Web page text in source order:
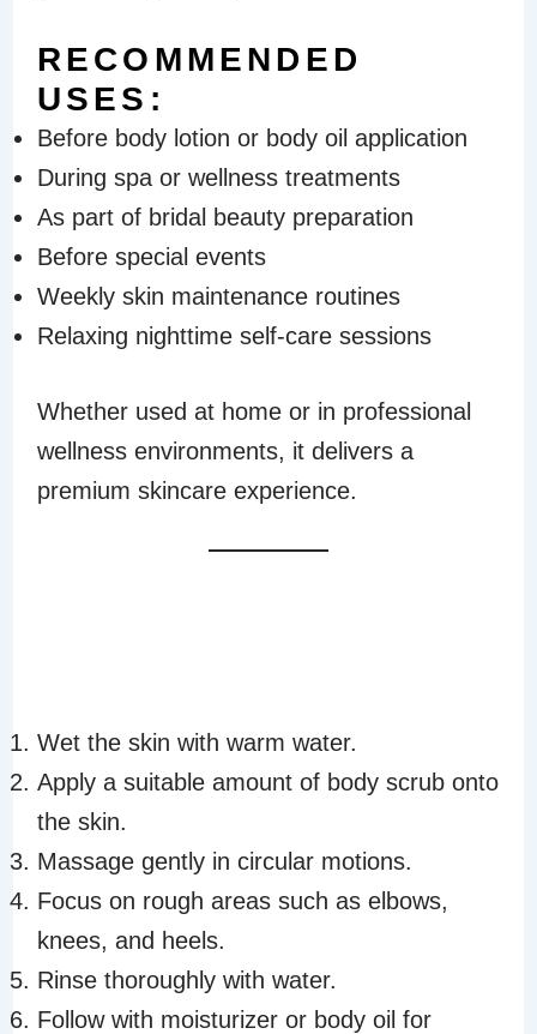
RECOMMENDED
USES:
Before body lotion or body oil application
During spa or wellness treatments
As part of bridal beauty preparation
Before special events
Weekly skin maintenance routines
Relaxing nighttime self-care sessions
Whether used at home or in professional
wellness environments, it delivers a
premium skincare experience.
Wet the skin with warm water.
Apply a suitable amount of body scrub onto
the skin.
Massage gently in circular motions.
Focus on rough areas such as elbows,
knees, and heels.
Rinse thoroughly with water.
Follow with moisturizer or body oil for